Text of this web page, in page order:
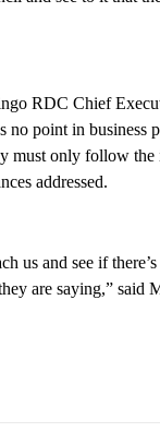
RDC Chief
point in business
must only follow
addressed.
us and see if
are saying,” said